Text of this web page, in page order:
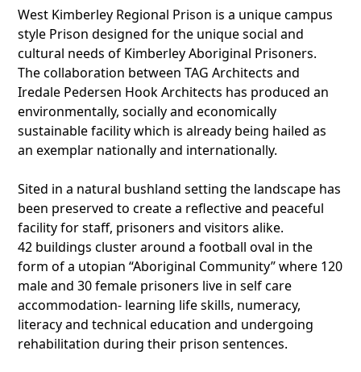
West Kimberley Regional Prison is a unique campus
style Prison designed for the unique social and
cultural needs of Kimberley Aboriginal Prisoners.
The collaboration between TAG Architects and
Iredale Pedersen Hook Architects has produced an
environmentally, socially and economically
sustainable facility which is already being hailed as
an exemplar nationally and internationally.
Sited in a natural bushland setting the landscape has
been preserved to create a reflective and peaceful
facility for staff, prisoners and visitors alike.
42 buildings cluster around a football oval in the
form of a utopian “Aboriginal Community” where 120
male and 30 female prisoners live in self care
accommodation- learning life skills, numeracy,
literacy and technical education and undergoing
rehabilitation during their prison sentences.